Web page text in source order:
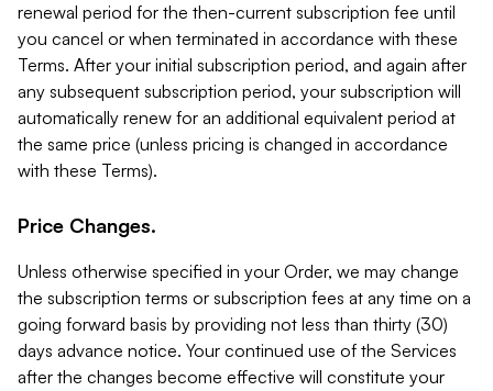
renewal period for the then-current subscription fee until
you cancel or when terminated in accordance with these
Terms. After your initial subscription period, and again after
any subsequent subscription period, your subscription will
automatically renew for an additional equivalent period at
the same price (unless pricing is changed in accordance
with these Terms).
Price Changes.
Unless otherwise specified in your Order, we may change
the subscription terms or subscription fees at any time on a
going forward basis by providing not less than thirty (30)
days advance notice. Your continued use of the Services
after the changes become effective will constitute your